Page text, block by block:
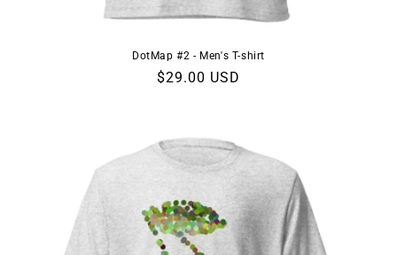
DotMap #2 - Men's T-shirt
Regular
$29.00 USD